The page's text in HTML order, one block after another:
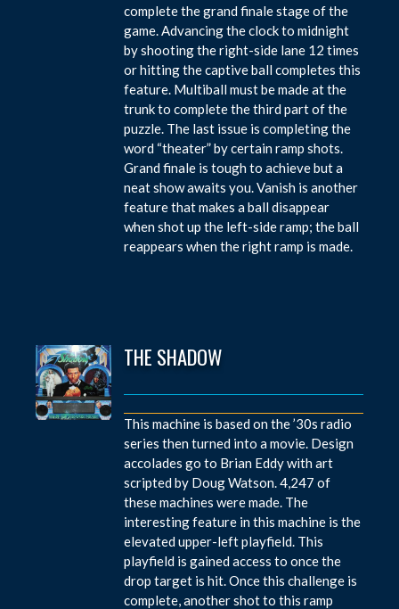
complete the grand finale stage of the
game. Advancing the clock to midnight
by shooting the right-side lane 12 times
or hitting the captive ball completes this
feature. Multiball must be made at the
trunk to complete the third part of the
puzzle. The last issue is completing the
word “theater” by certain ramp shots.
Grand finale is tough to achieve but a
neat show awaits you. Vanish is another
feature that makes a ball disappear
when shot up the left-side ramp; the ball
reappears when the right ramp is made.
THE SHADOW
This machine is based on the ’30s radio
series then turned into a movie. Design
accolades go to Brian Eddy with art
scripted by Doug Watson. 4,247 of
these machines were made. The
interesting feature in this machine is the
elevated upper-left playfield. This
playfield is gained access to once the
drop target is hit. Once this challenge is
complete, another shot to this ramp